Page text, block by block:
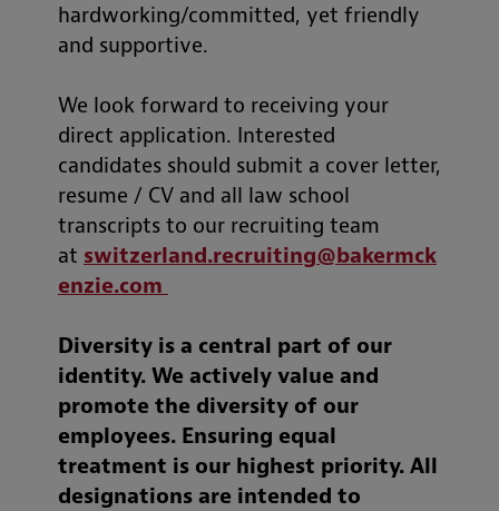
hardworking/committed, yet friendly
and supportive.
We look forward to receiving your
direct application. Interested
candidates should submit a cover letter,
resume / CV and all law school
transcripts to our recruiting team
at switzerland.recruiting@bakermck
enzie.com
Diversity is a central part of our
identity. We actively value and
promote the diversity of our
employees. Ensuring equal
treatment is our highest priority. All
designations are intended to